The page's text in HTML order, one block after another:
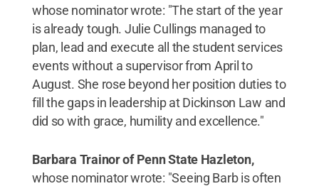
whose nominator wrote: "The start of the year
is already tough. Julie Cullings managed to
plan, lead and execute all the student services
events without a supervisor from April to
August. She rose beyond her position duties to
fill the gaps in leadership at Dickinson Law and
did so with grace, humility and excellence."
Barbara Trainor of Penn State Hazleton,
whose nominator wrote: "Seeing Barb is often